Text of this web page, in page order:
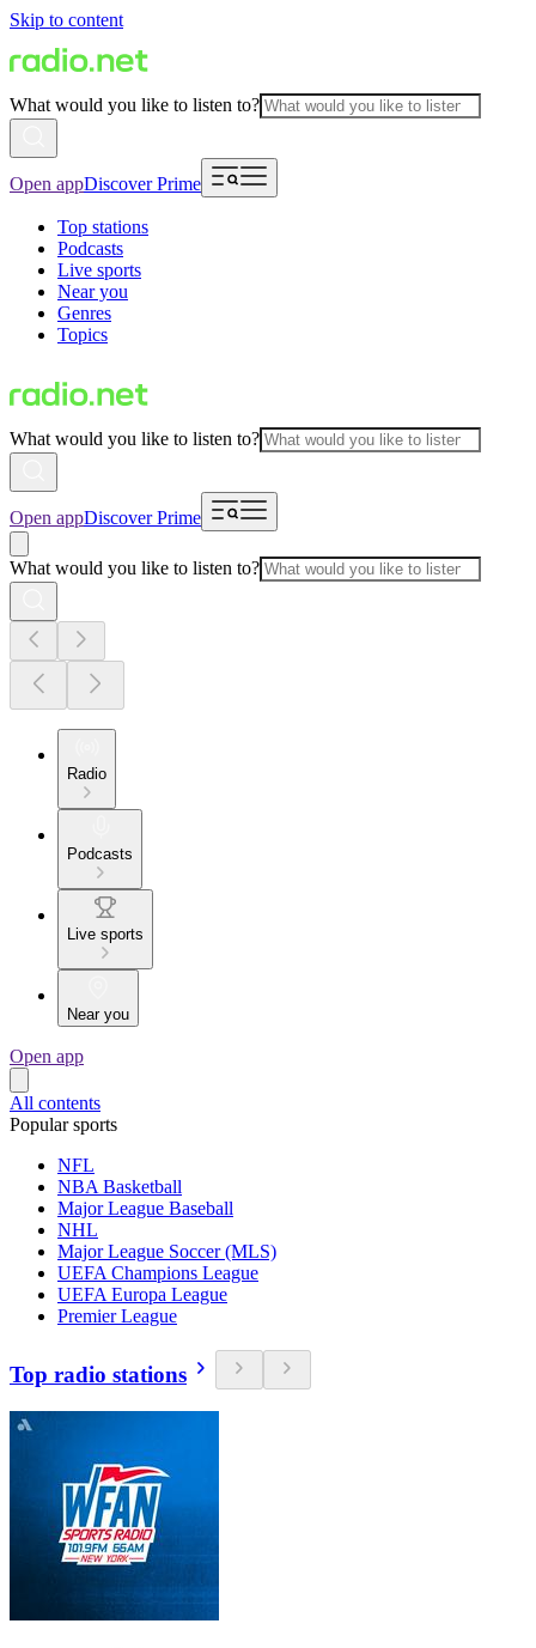
Skip to content
What would you like to listen to?
Open appDiscover Prime
Top stations
Podcasts
Live sports
Near you
Genres
Topics
What would you like to listen to?
Open appDiscover Prime
What would you like to listen to?
Radio
Podcasts
Live sports
Near you
Open app
All contents
Popular sports
NFL
NBA Basketball
Major League Baseball
NHL
Major League Soccer (MLS)
UEFA Champions League
UEFA Europa League
Premier League
Top radio stations